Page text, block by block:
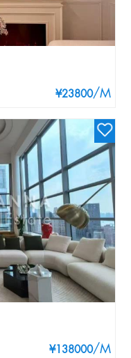
¥23800/M
¥138000/M